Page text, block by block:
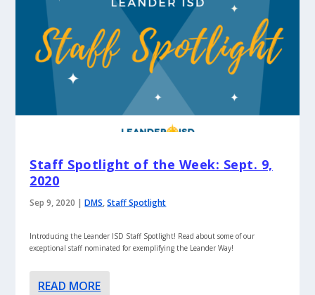
Staff Spotlight of the Week: Sept. 9,
2020
Sep 9, 2020 |DMS,Staff Spotlight
Introducing the Leander ISD Staff Spotlight! Read about some of our
exceptional staff nominated for exemplifying the Leander Way!
READ MORE